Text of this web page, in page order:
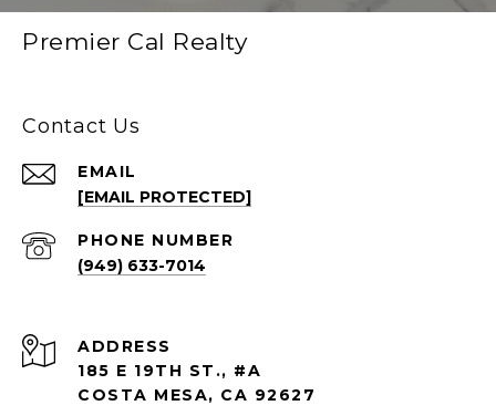
Premier Cal Realty
Contact Us
EMAIL
[EMAIL PROTECTED]
PHONE NUMBER
(949) 633-7014
ADDRESS
185 E 19TH ST., #A
COSTA MESA, CA 92627